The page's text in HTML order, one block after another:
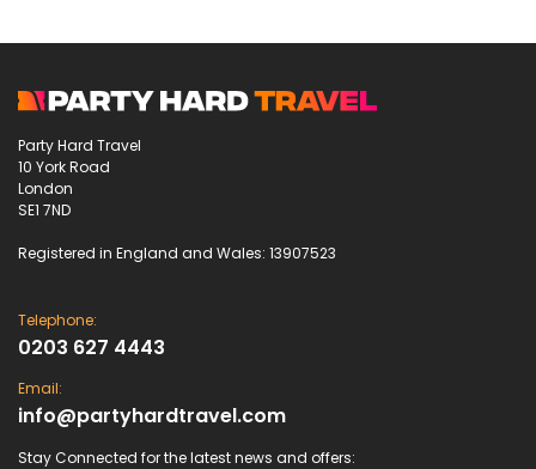
Party Hard Travel
10 York Road
London
SE1 7ND
Registered in England and Wales: 13907523
Telephone:
0203 627 4443
Email:
info@partyhardtravel.com
Stay Connected for the latest news and offers: